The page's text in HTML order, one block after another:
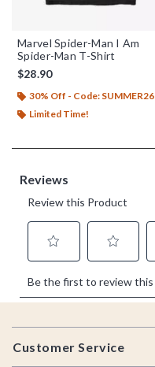
Marvel Spider-Man I Am
Spider-Man T-Shirt
$28.90
30% Off - Code: SUMMER26
Limited Time!
Footer
Customer Service